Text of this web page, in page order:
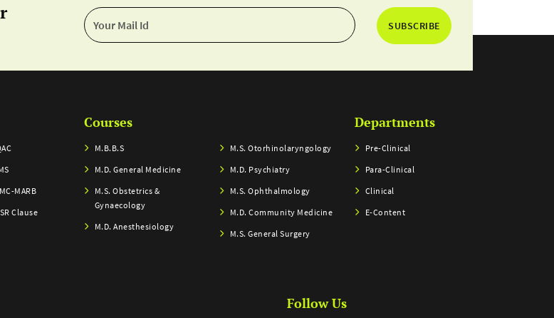
SUBSCRIBE
MARB
Clause
Courses
M.B.B.S
M.D. General Medicine
M.S. Obstetrics &
Gynaecology
M.D. Anesthesiology
M.S. Otorhinolaryngology
M.D. Psychiatry
M.S. Ophthalmology
M.D. Community Medicine
M.S. General Surgery
Departments
Pre-Clinical
Para-Clinical
Clinical
E-Content
Follow Us